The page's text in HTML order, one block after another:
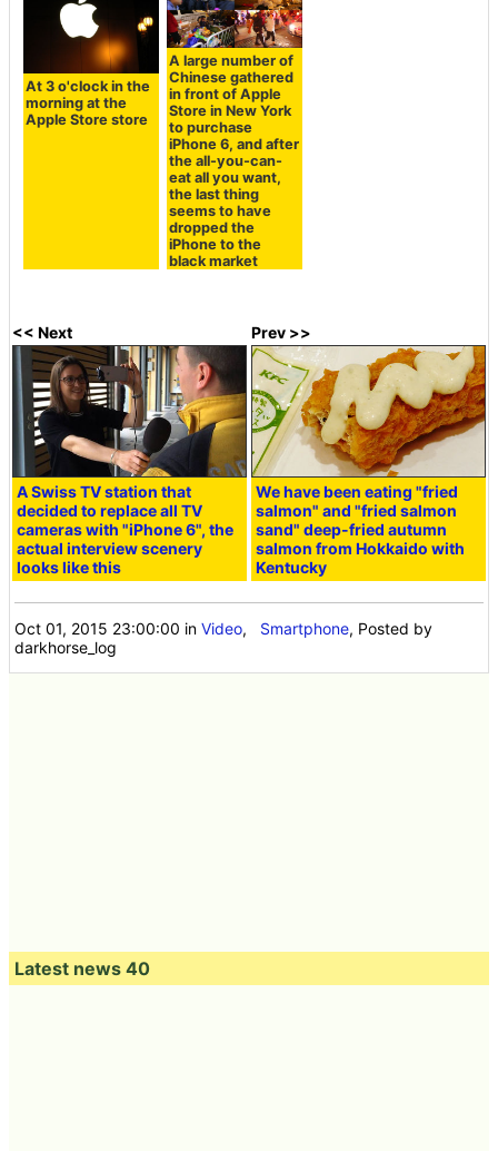
At 3 o'clock in the
morning at the
Apple Store store
A large number of
Chinese gathered
in front of Apple
Store in New York
to purchase
iPhone 6, and after
the all-you-can-
eat all you want,
the last thing
seems to have
dropped the
iPhone to the
black market
<< Next
A Swiss TV station that
decided to replace all TV
cameras with "iPhone 6", the
actual interview scenery
looks like this
Prev >>
We have been eating "fried
salmon" and "fried salmon
sand" deep-fried autumn
salmon from Hokkaido with
Kentucky
Oct 01, 2015 23:00:00 inVideo, Smartphone, Posted by
darkhorse_log
Latest news 40